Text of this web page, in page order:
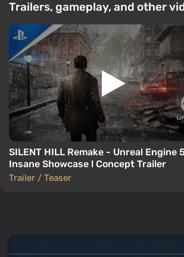
Trailers, gameplay, and other
SILENT HILL Remake - Unreal Engine
Insane Showcase l Concept Trailer
Trailer / Teaser